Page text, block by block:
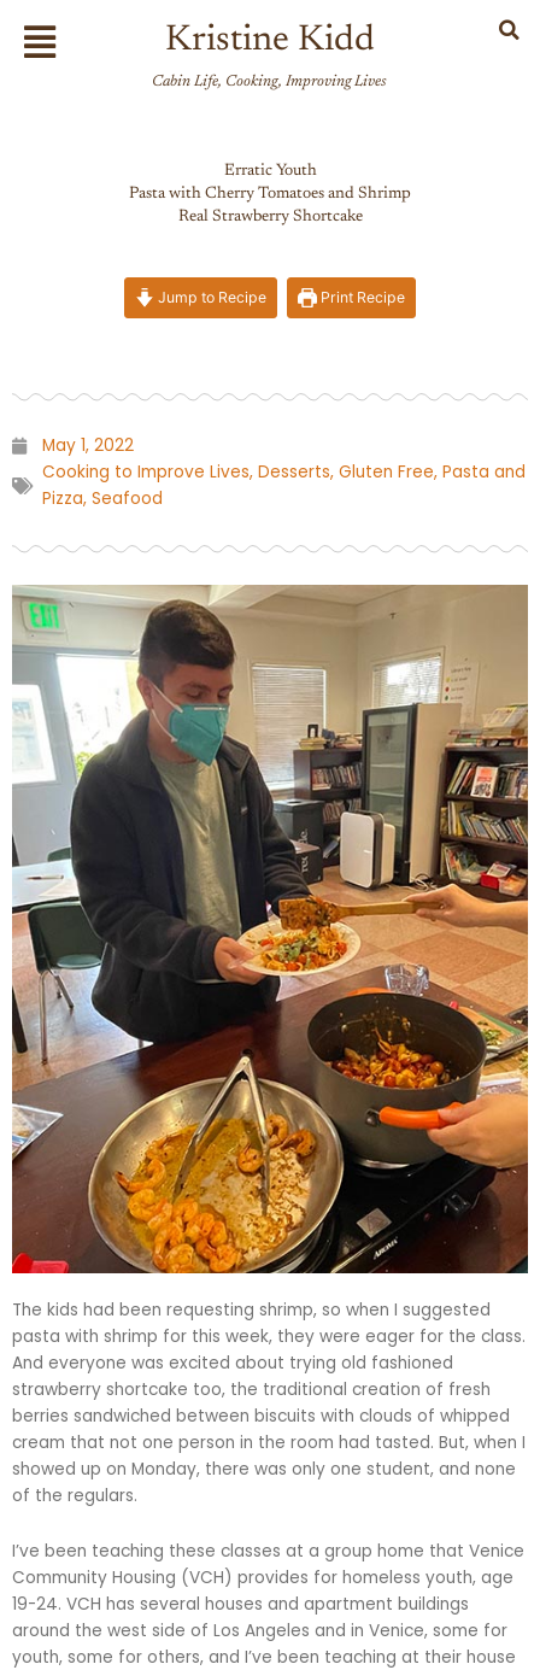
Flyout
Menu
Kristine Kidd
Cabin Life, Cooking, Improving Lives
Erratic Youth
Pasta with Cherry Tomatoes and Shrimp
Real Strawberry Shortcake
Jump to Recipe Print Recipe
May 1, 2022
Cooking to Improve Lives, Desserts, Gluten Free, Pasta and
Pizza, Seafood
The kids had been requesting shrimp, so when I suggested
pasta with shrimp for this week, they were eager for the class.
And everyone was excited about trying old fashioned
strawberry shortcake too, the traditional creation of fresh
berries sandwiched between biscuits with clouds of whipped
cream that not one person in the room had tasted. But, when I
showed up on Monday, there was only one student, and none
of the regulars.
I’ve been teaching these classes at a group home that Venice
Community Housing (VCH) provides for homeless youth, age
19-24. VCH has several houses and apartment buildings
around the west side of Los Angeles and in Venice, some for
youth, some for others, and I’ve been teaching at their house